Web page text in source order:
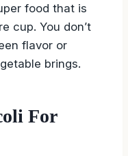
food that is
cup. You don’t
flavor or
brings.
For